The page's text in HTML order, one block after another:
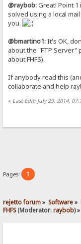
@raybob:Great! Point
solved using a local
you.
@bmartino1:It's OK,
about the "FTP Server"
about FHFS).
If anybody read this
collaborate and help
« Last Edit: July 29, 2014,
Pages: 1
rejetto forum» Software»
FHFS(Moderator:raybob) »